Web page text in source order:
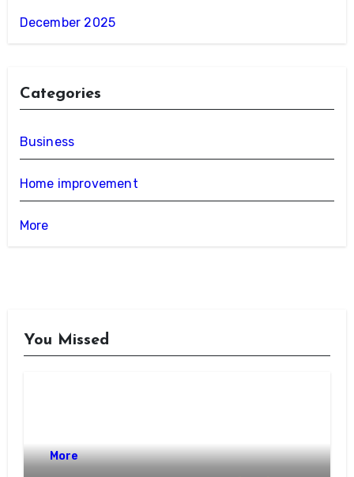
December 2025
Categories
Business
Home improvement
More
You Missed
More